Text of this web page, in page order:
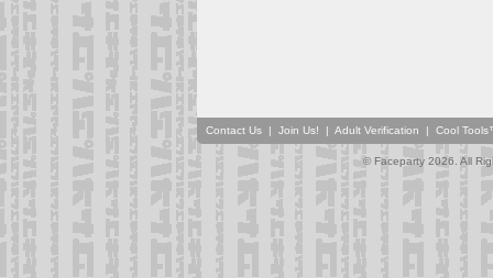
Contact Us | Join Us! | Adult Verification | Cool
© Faceparty 2026. All